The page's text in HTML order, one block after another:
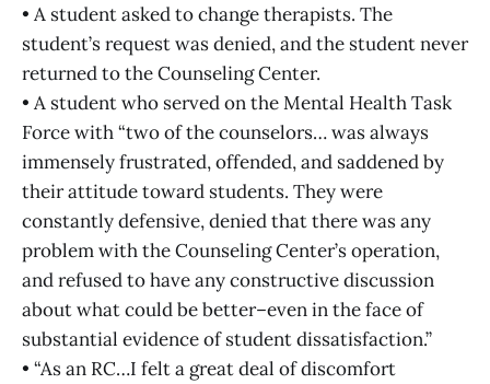
• A student asked to change therapists. The
student’s request was denied, and the student never
returned to the Counseling Center.
• A student who served on the Mental Health Task
Force with “two of the counselors… was always
immensely frustrated, offended, and saddened by
their attitude toward students. They were
constantly defensive, denied that there was any
problem with the Counseling Center’s operation,
and refused to have any constructive discussion
about what could be better–even in the face of
substantial evidence of student dissatisfaction.”
• “As an RC…I felt a great deal of discomfort